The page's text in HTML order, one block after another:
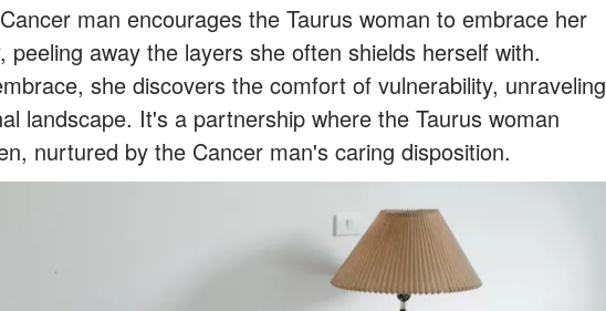
man encourages the Taurus woman to embrace her
peeling away the layers she often shields herself with.
she discovers the comfort of vulnerability, unraveling
landscape. It's a partnership where the Taurus woman
nurtured by the Cancer man's caring disposition.